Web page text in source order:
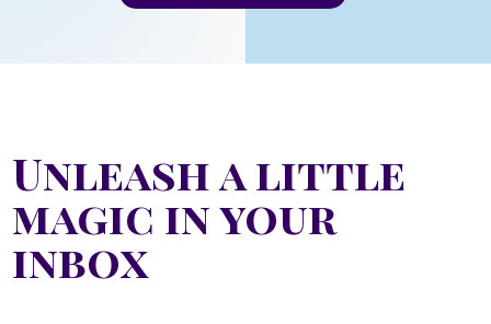
Unleash a little
magic in your
inbox